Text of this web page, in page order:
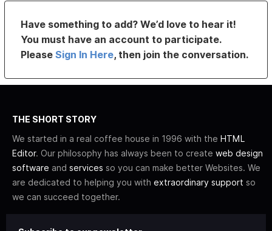
Have something to add? We’d love to hear it!
You must have an account to participate.
PleaseSign In Here, then join the conversation.
THE SHORT STORY
We started in a real coffee house in 1996 with the HTML
Editor. Our philosophy has always been to create web design
software and services so you can make better Websites. We
are dedicated to helping you with extraordinary support so
we can succeed together.